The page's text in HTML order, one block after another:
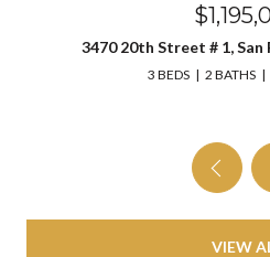
3470 20th Street # 1, San
3 BEDS 2 BATHS
VIEW